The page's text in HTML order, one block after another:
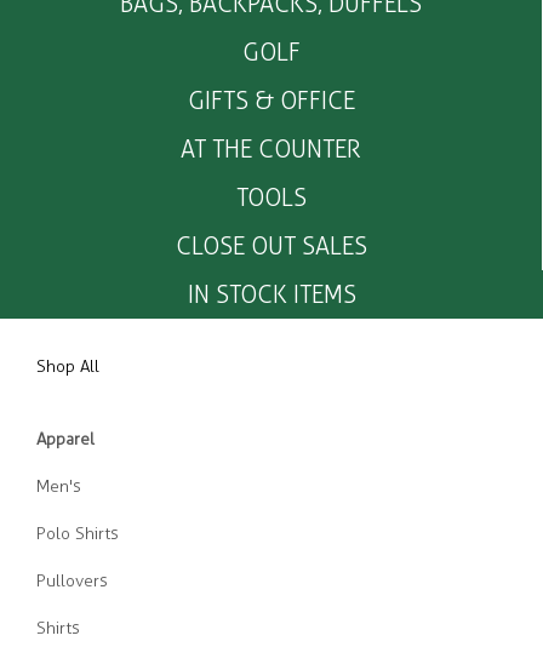
GOLF
GIFTS & OFFICE
AT THE COUNTER
TOOLS
CLOSE OUT SALES
IN STOCK ITEMS
Shop All
Apparel
Men's
Polo Shirts
Pullovers
Shirts